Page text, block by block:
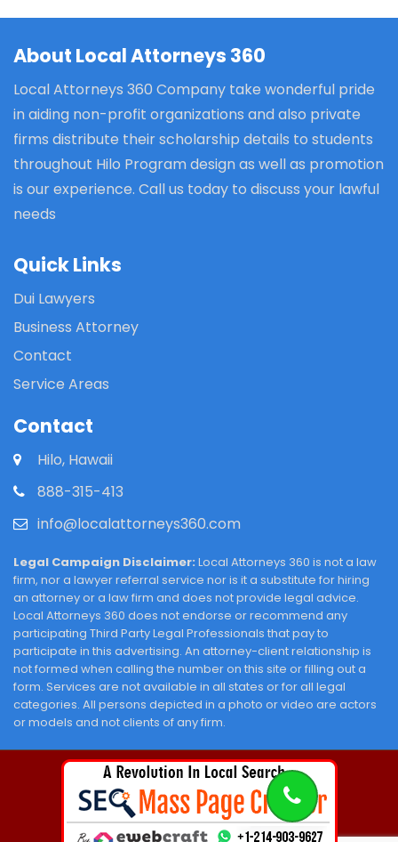
About Local Attorneys 360
Local Attorneys 360 Company take wonderful pride
in aiding non-profit organizations and also private
firms distribute their scholarship details to students
throughout Hilo Program design as well as promotion
is our experience. Call us today to discuss your lawful
needs
Quick Links
Dui Lawyers
Business Attorney
Contact
Service Areas
Contact
Hilo, Hawaii
888-315-413
info@localattorneys360.com
Legal Campaign Disclaimer: Local Attorneys 360 is not a law
firm, nor a lawyer referral service nor is it a substitute for hiring
an attorney or a law firm and does not provide legal advice.
Local Attorneys 360 does not endorse or recommend any
participating Third Party Legal Professionals that pay to
participate in this advertising. An attorney-client relationship is
not formed when calling the number on this site or filling out a
form. Services are not available in all states or for all legal
categories. All persons depicted in a photo or video are actors
or models and not clients of any firm.